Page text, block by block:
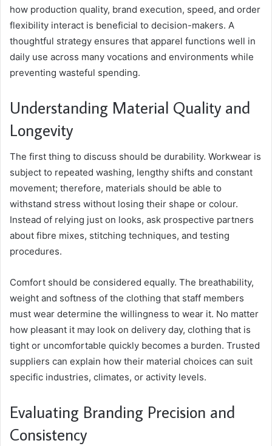
how production quality, brand execution, speed, and order
flexibility interact is beneficial to decision-makers. A
thoughtful strategy ensures that apparel functions well in
daily use across many vocations and environments while
preventing wasteful spending.
Understanding Material Quality and
Longevity
The first thing to discuss should be durability. Workwear is
subject to repeated washing, lengthy shifts and constant
movement; therefore, materials should be able to
withstand stress without losing their shape or colour.
Instead of relying just on looks, ask prospective partners
about fibre mixes, stitching techniques, and testing
procedures.
Comfort should be considered equally. The breathability,
weight and softness of the clothing that staff members
must wear determine the willingness to wear it. No matter
how pleasant it may look on delivery day, clothing that is
tight or uncomfortable quickly becomes a burden. Trusted
suppliers can explain how their material choices can suit
specific industries, climates, or activity levels.
Evaluating Branding Precision and
Consistency